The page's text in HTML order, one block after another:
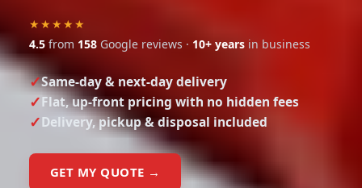
★★★★★
4.5 from 158 Google reviews · 10+ years in business
Same-day & next-day delivery
Flat, up-front pricing with no hidden fees
Delivery, pickup & disposal included
GET MY QUOTE →